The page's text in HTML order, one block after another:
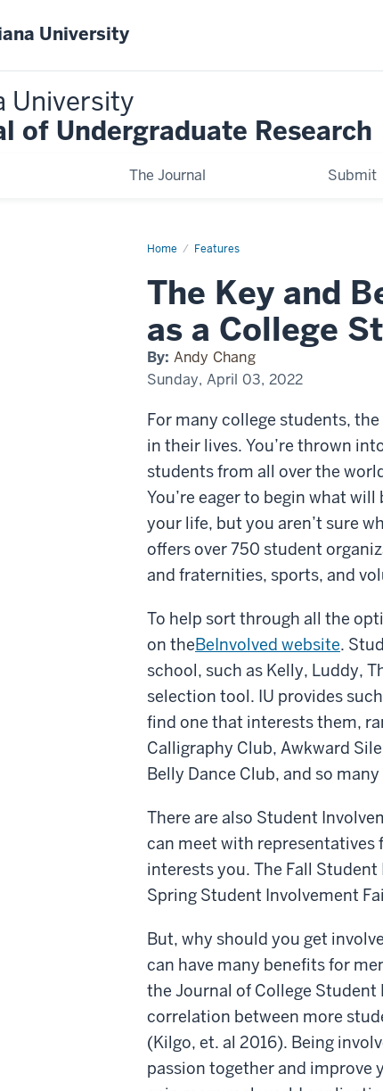
University
University
of Undergraduate Research
The Journal Submit
Home Features
BeInvolved
The Key and
as a College
By: Andy Chang
Sunday, April 03, 2022
For many college students,
in their lives. You’re thrown
students from all over the
You’re eager to begin what
your life, but you aren’t sure
offers over 750 student
and fraternities, sports, and
To help sort through all the
on theBeInvolved website.
school, such as Kelly, Luddy,
selection tool. IU provides
find one that interests them,
Calligraphy Club, Awkward
Belly Dance Club, and so
There are also Student
can meet with
interests you. The Fall
Spring Student Involvement
But, why should you get
can have many benefits for
the Journal of College
correlation between more
(Kilgo, et. al 2016). Being
passion together and improve